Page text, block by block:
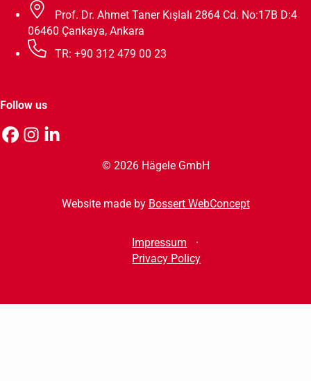
Prof. Dr. Ahmet Taner Kışlalı 2864 Cd. No:17B D:4
06460 Çankaya, Ankara
TR: +90 312 479 00 23
Follow us
© 2026 Hägele GmbH
Website made by Bossert WebConcept
Impressum
Privacy Policy